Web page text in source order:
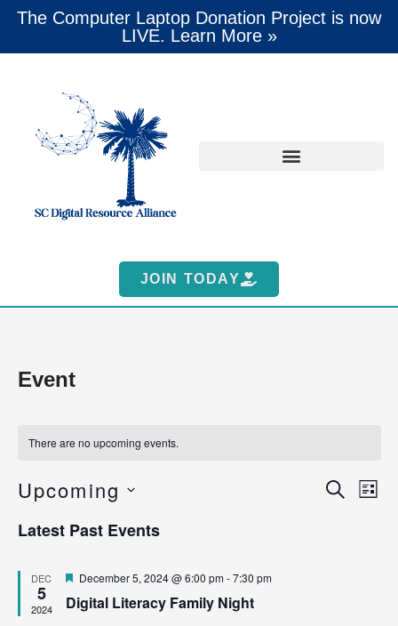
The Computer Laptop Donation Project is now
LIVE. Learn More »
JOIN TODAY
Event
There are no upcoming events.
Search
List
Upcoming
date.
Latest Past Events
DEC
5
2024
Featured
December 5, 2024 @ 6:00 pm-7:30 pm
Digital Literacy Family Night